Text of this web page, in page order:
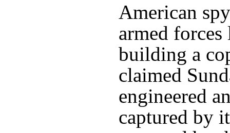
American
armed forces
building a
claimed
engineered
captured by